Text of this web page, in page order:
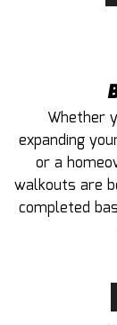
Whether
expanding
or a
walkouts are
completed